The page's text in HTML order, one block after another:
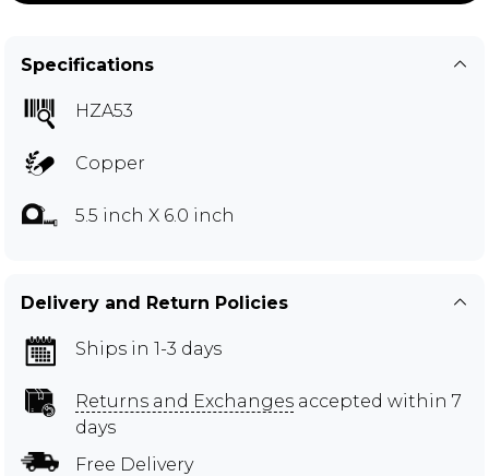
Specifications
HZA53
Copper
5.5 inch X 6.0 inch
Delivery and Return Policies
Ships in 1-3 days
Returns and Exchanges accepted within 7
days
Free Delivery